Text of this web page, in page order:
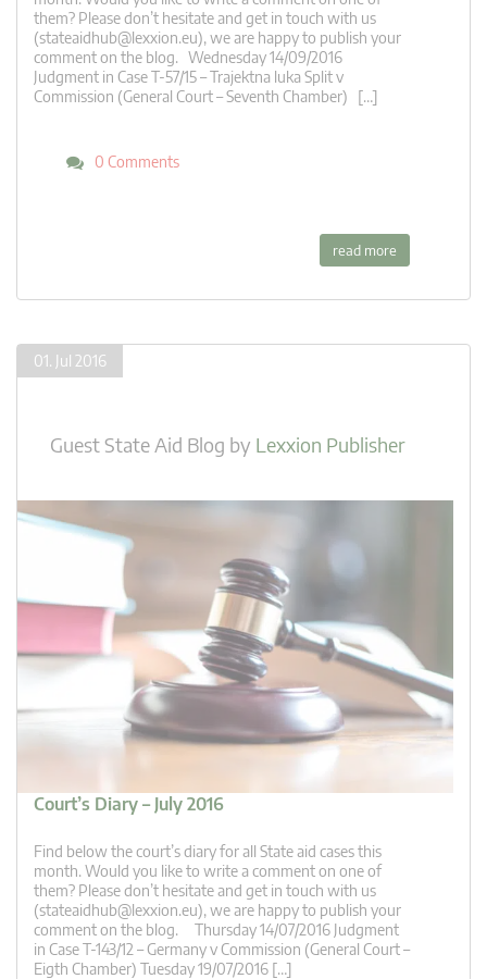
them? Please don’t hesitate and get in touch with us
(stateaidhub@lexxion.eu), we are happy to publish your
comment on the blog. Wednesday 14/09/2016
Judgment in Case T-57/15 – Trajektna luka Split v
Commission (General Court – Seventh Chamber) […]
0 Comments
read more
01. Jul 2016
Guest State Aid Blog by Lexxion Publisher
Court’s Diary – July 2016
Find below the court’s diary for all State aid cases this
month. Would you like to write a comment on one of
them? Please don’t hesitate and get in touch with us
(stateaidhub@lexxion.eu), we are happy to publish your
comment on the blog. Thursday 14/07/2016 Judgment
in Case T-143/12 – Germany v Commission (General Court –
Eigth Chamber) Tuesday 19/07/2016 […]